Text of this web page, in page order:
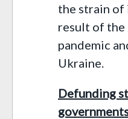
the strain of
result of the
pandemic
Ukraine.
Defunding